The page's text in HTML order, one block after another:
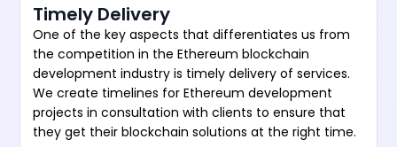
Timely Delivery
One of the key aspects that differentiates us from
the competition in the Ethereum blockchain
development industry is timely delivery of services.
We create timelines for Ethereum development
projects in consultation with clients to ensure that
they get their blockchain solutions at the right time.